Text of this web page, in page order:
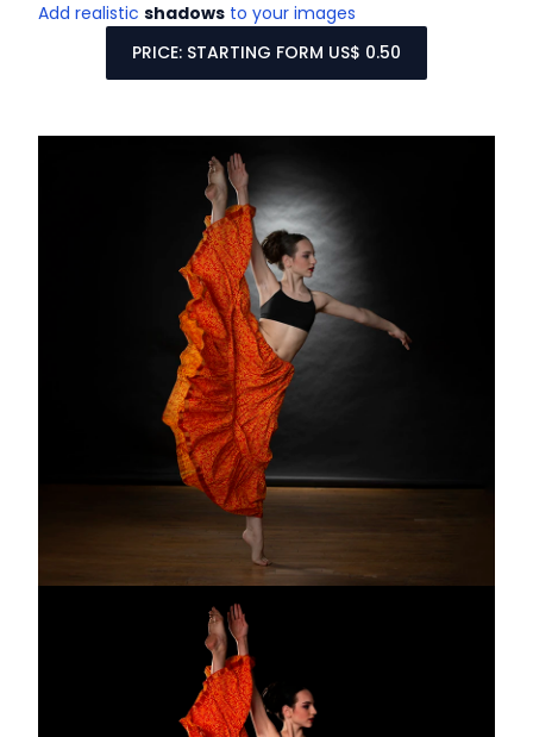
Add realisticshadows to your images
PRICE: STARTING FORM US$ 0.50